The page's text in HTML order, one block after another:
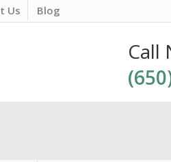
Us Blog
Call